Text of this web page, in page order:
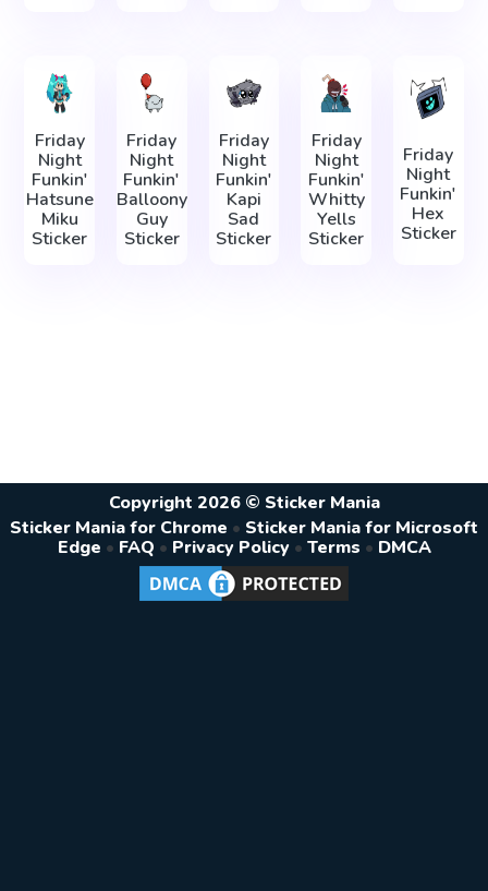
Friday
Night
Funkin'
Hatsune
Miku
Sticker
Friday
Night
Funkin'
Balloony
Guy
Sticker
Friday
Night
Funkin'
Kapi
Sad
Sticker
Friday
Night
Funkin'
Whitty
Yells
Sticker
Friday
Night
Funkin'
Hex
Sticker
Copyright 2026 © Sticker Mania
Sticker Mania for Chrome • Sticker Mania for Microsoft
Edge • FAQ • Privacy Policy • Terms • DMCA